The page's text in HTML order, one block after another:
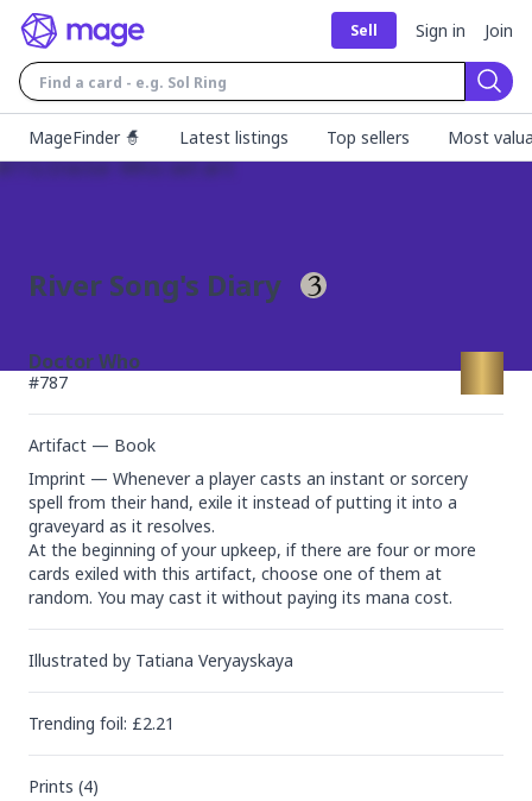
Sell Sign in Join
MageFinder 🧙
Latest listings Top sellers Most
River Song's Diary
Doctor Who
#787
Artifact — Book
Imprint — Whenever a player casts an instant or sorcery
spell from their hand, exile it instead of putting it into a
graveyard as it resolves.
At the beginning of your upkeep, if there are four or more
cards exiled with this artifact, choose one of them at
random. You may cast it without paying its mana cost.
Illustrated by Tatiana Veryayskaya
Trending foil: £2.21
Prints (4)